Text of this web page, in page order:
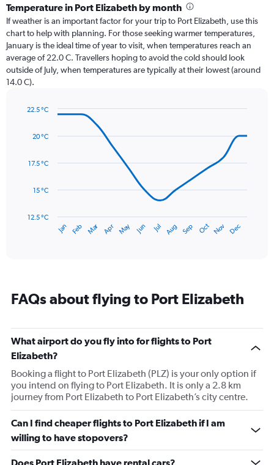
categories.
Range:
12
categories.
The
chart
has
1
axis
values.
Temperature in Port Elizabeth by month
If weather is an important factor for your trip to Port Elizabeth, use this
chart to help with planning. For those seeking warmer temperatures,
January is the ideal time of year to visit, when temperatures reach an
average of 22.0 C. Travellers hoping to avoid the cold should look
outside of July, when temperatures are typically at their lowest (around
14.0 C).
with
data
The
has
14
has
1
axis
displaying
values.
12.5
to
22.5.
Jan Feb Mar Apr May Jun Jul Aug Sep Oct Nov Dec
12.5 °C
15 °C
17.5 °C
20 °C
22.5 °C
FAQs about flying to Port Elizabeth
What airport do you fly into for flights to Port
Elizabeth?
Booking a flight to Port Elizabeth (PLZ) is your only option if
you intend on flying to Port Elizabeth. It is only a 2.8 km
journey from Port Elizabeth to Port Elizabeth’s city centre.
Can I find cheaper flights to Port Elizabeth if I am
willing to have stopovers?
Does Port Elizabeth have rental cars?